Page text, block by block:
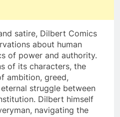
satire, Dilbert Comics
about human
of power and authority.
of its characters, the
ambition, greed,
struggle between
Dilbert himself
navigating the